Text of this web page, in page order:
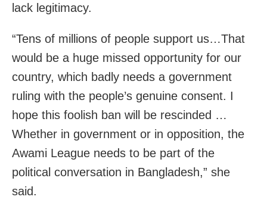
lack legitimacy.
“Tens of millions of people support us…That
would be a huge missed opportunity for our
country, which badly needs a government
ruling with the people’s genuine consent. I
hope this foolish ban will be rescinded …
Whether in government or in opposition, the
Awami League needs to be part of the
political conversation in Bangladesh,” she
said.